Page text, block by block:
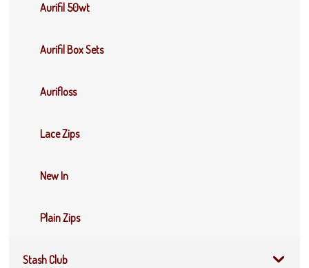
Aurifil 50wt
Aurifil Box Sets
Aurifloss
Lace Zips
New In
Plain Zips
Stash Club